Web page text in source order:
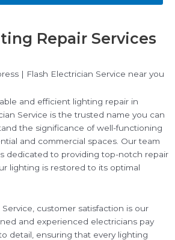
Repair Services
| Flash Electrician Service near you
and efficient lighting repair in
Service is the trusted name you can
the significance of well-functioning
and commercial spaces. Our team
dedicated to providing top-notch repair
lighting is restored to its optimal
customer satisfaction is our
and experienced electricians pay
detail, ensuring that every lighting